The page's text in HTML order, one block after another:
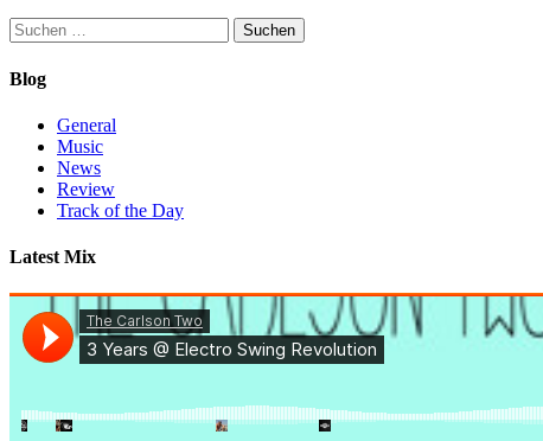
Suchen
nach:
Blog
General
Music
News
Review
Track of the Day
Latest Mix